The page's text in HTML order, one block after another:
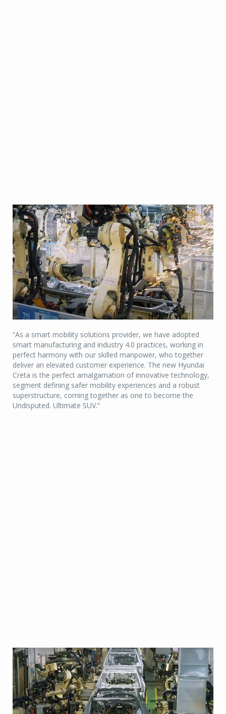
“As a smart mobility solutions provider, we have adopted
smart manufacturing and industry 4.0 practices, working in
perfect harmony with our skilled manpower, who together
deliver an elevated customer experience. The new Hyundai
Creta is the perfect amalgamation of innovative technology,
segment defining safer mobility experiences and a robust
superstructure, coming together as one to become the
Undisputed. Ultimate SUV.”